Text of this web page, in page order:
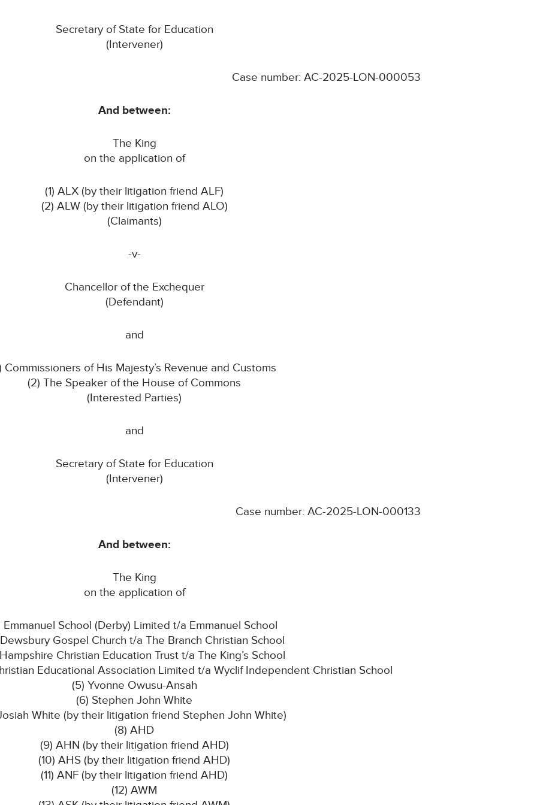
Secretary of State for Education
(Intervener)
Case number: AC-2025-LON-000053
And between:
The King
on the application of
(1) ALX (by their litigation friend ALF)
(2) ALW (by their litigation friend ALO)
(Claimants)
-v-
Chancellor of the Exchequer
(Defendant)
and
Commissioners of His Majesty’s Revenue and Customs
(2) The Speaker of the House of Commons
(Interested Parties)
and
Secretary of State for Education
(Intervener)
Case number: AC-2025-LON-000133
And between:
The King
on the application of
Emmanuel School (Derby) Limited t/a Emmanuel School
Gospel Church t/a The Branch Christian School
Christian Education Trust t/a The King’s School
Educational Association Limited t/a Wyclif Independent Christian School
(5) Yvonne Owusu-Ansah
(6) Stephen John White
White (by their litigation friend Stephen John White)
(8) AHD
(9) AHN (by their litigation friend AHD)
(10) AHS (by their litigation friend AHD)
(11) ANF (by their litigation friend AHD)
(12) AWM